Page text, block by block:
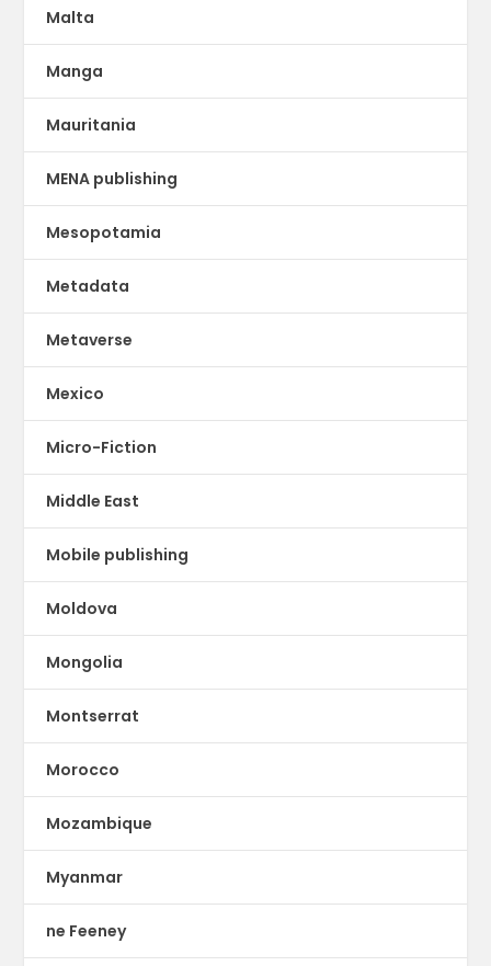
Malta
Manga
Mauritania
MENA publishing
Mesopotamia
Metadata
Metaverse
Mexico
Micro-Fiction
Middle East
Mobile publishing
Moldova
Mongolia
Montserrat
Morocco
Mozambique
Myanmar
ne Feeney